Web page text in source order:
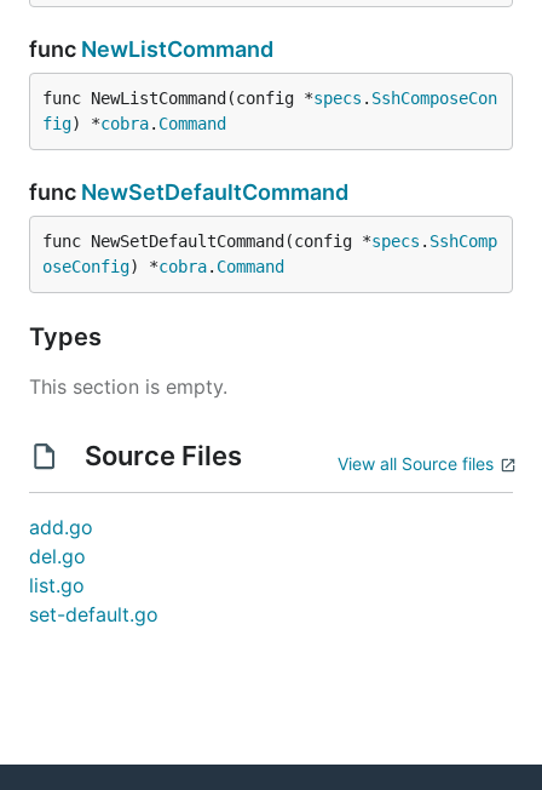
func NewListCommand
func NewListCommand(config *specs . SshComposeCon
fig) *cobra. Command
func NewSetDefaultCommand
func NewSetDefaultCommand(config *specs . SshComp
oseConfig) *cobra. Command
Types
This section is empty.
Source Files View all Source files
add.go
del.go
list.go
set-default.go